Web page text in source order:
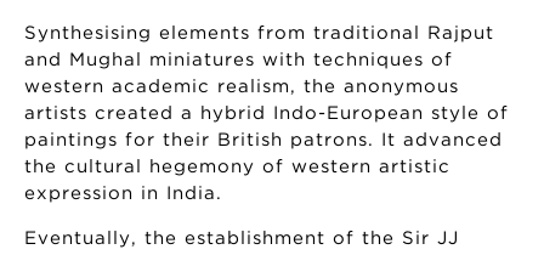
Synthesising elements from traditional Rajput
and Mughal miniatures with techniques of
western academic realism, the anonymous
artists created a hybrid Indo-European style of
paintings for their British patrons. It advanced
the cultural hegemony of western artistic
expression in India.
Eventually, the establishment of the Sir JJ